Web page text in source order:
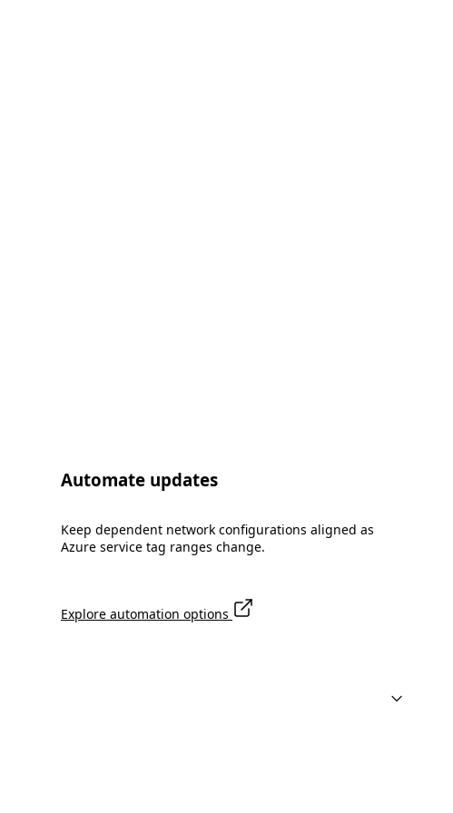
Automate updates
Keep dependent network configurations aligned as
Azure service tag ranges change.
Explore automation options